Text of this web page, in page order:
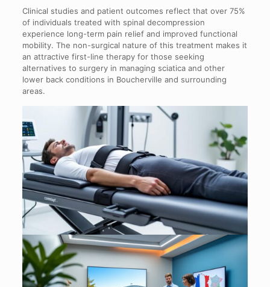
Clinical studies and patient outcomes reflect that over 75%
of individuals treated with spinal decompression
experience long-term pain relief and improved functional
mobility. The non-surgical nature of this treatment makes it
an attractive first-line therapy for those seeking
alternatives to surgery in managing sciatica and other
lower back conditions in Boucherville and surrounding
areas.